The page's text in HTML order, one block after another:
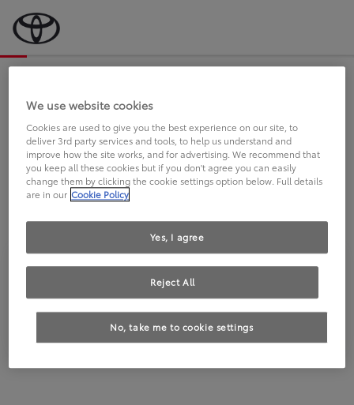
an Sie.
FAHREN SIE BEREITS EINEN
TOYOTA?
We use website cookies
Cookies are used to give you the best experience on our site, to
deliver 3rd party services and tools, to help us understand and
improve how the site works, and for advertising. We recommend that
you keep all these cookies but if you don't agree you can easily
change them by clicking the cookie settings option below. Full details
are in our Cookie Policy
No, take me to cookie settings
Reject All
Yes, I agree